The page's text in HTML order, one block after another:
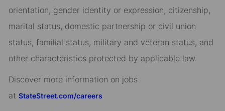
orientation, gender identity or expression, citizenship,
marital status, domestic partnership or civil union
status, familial status, military and veteran status, and
other characteristics protected by applicable law.
Discover more information on jobs
at StateStreet.com/careers